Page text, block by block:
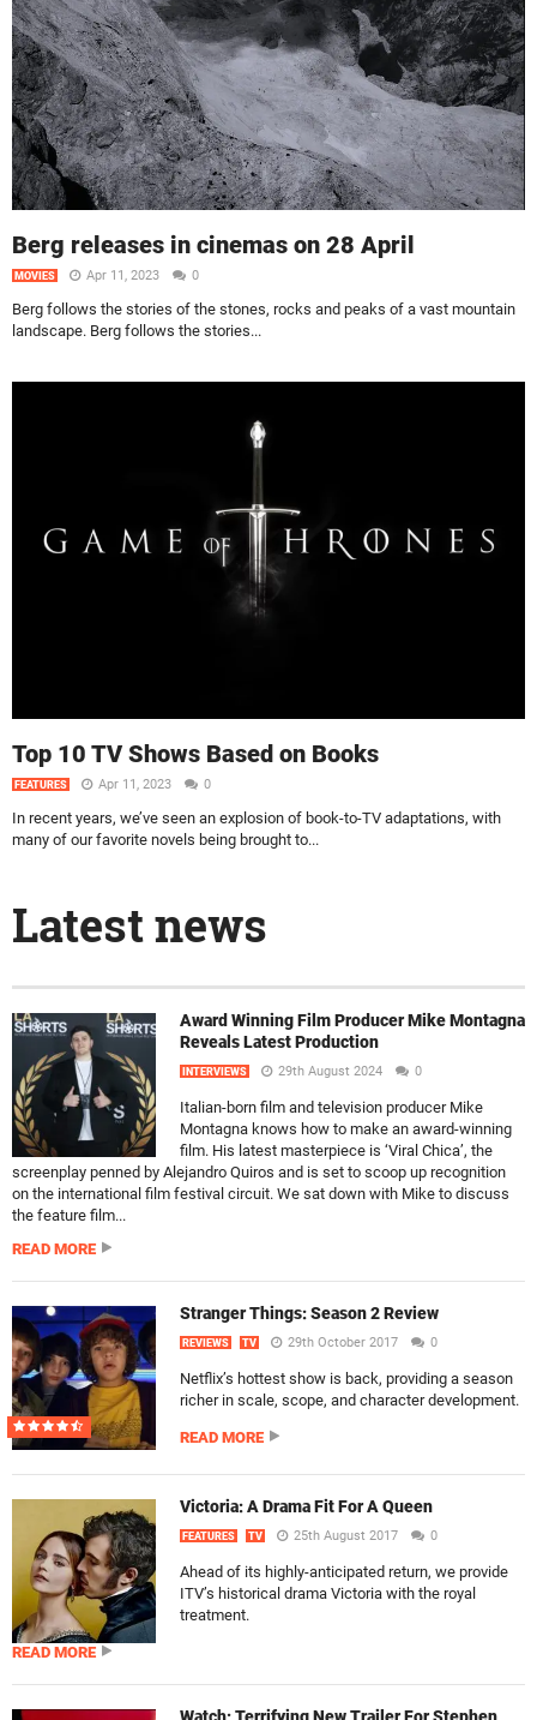
Berg releases in cinemas on 28 April
MOVIES Apr 11, 2023 0
Berg follows the stories of the stones, rocks and peaks of a vast mountain
landscape. Berg follows the stories...
Top 10 TV Shows Based on Books
FEATURES Apr 11, 2023 0
In recent years, we’ve seen an explosion of book-to-TV adaptations, with
many of our favorite novels being brought to...
Latest news
Award Winning Film Producer Mike Montagna
Reveals Latest Production
INTERVIEWS 29th August 2024 0
Italian-born film and television producer Mike
Montagna knows how to make an award-winning
film. His latest masterpiece is ‘Viral Chica’, the
screenplay penned by Alejandro Quiros and is set to scoop up recognition
on the international film festival circuit. We sat down with Mike to discuss
the feature film...
READ MORE
Stranger Things: Season 2 Review
REVIEWS TV 29th October 2017 0
Netflix’s hottest show is back, providing a season
richer in scale, scope, and character development.
READ MORE
Victoria: A Drama Fit For A Queen
FEATURES TV 25th August 2017 0
Ahead of its highly-anticipated return, we provide
ITV’s historical drama Victoria with the royal
treatment.
READ MORE